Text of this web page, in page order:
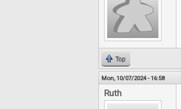
Top
Mon, 10/07/2024 - 16:58
Ruth